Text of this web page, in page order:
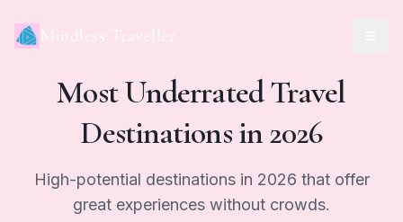
Mindless Traveller
Most Underrated Travel
Destinations in 2026
High-potential destinations in 2026 that offer
great experiences without crowds.